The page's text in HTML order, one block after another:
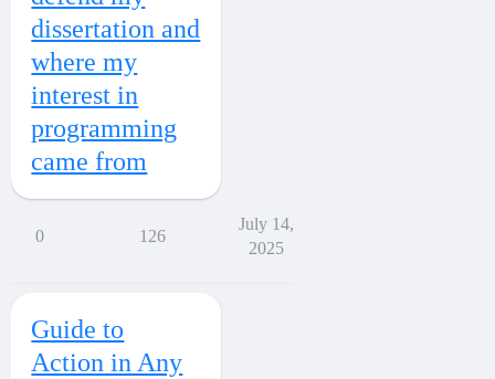
dissertation and
where my
interest in
programming
came from
0 126
July 14,
2025
Guide to
Action in Any